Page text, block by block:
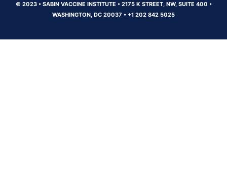
© 2023 •SABIN VACCINE INSTITUTE •2175 K STREET, NW, SUITE 400 •
WASHINGTON, DC 20037 • +1 202 842 5025